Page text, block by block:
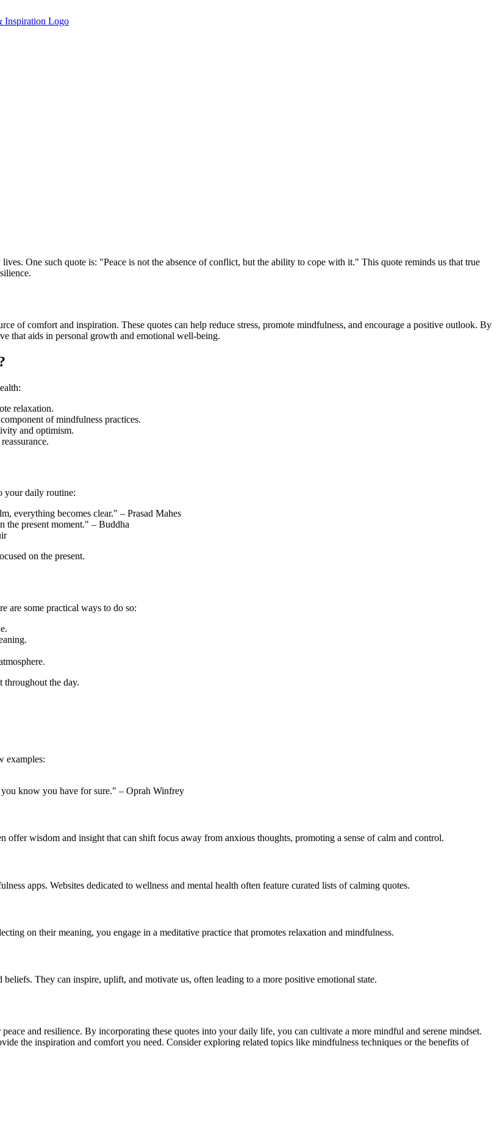
One such quote is: "Peace is not the absence of conflict, but the ability to cope with it." This quote reminds us that true
of comfort and inspiration. These quotes can help reduce stress, promote mindfulness, and encourage a positive outlook. By
that aids in personal growth and emotional well-being.
relaxation.
of mindfulness practices.
and optimism.
your daily routine:
everything becomes clear." – Prasad Mahes
the present moment." – Buddha
on the present.
are some practical ways to do so:
throughout the day.
examples:
know you have for sure." – Oprah Winfrey
wisdom and insight that can shift focus away from anxious thoughts, promoting a sense of calm and control.
apps. Websites dedicated to wellness and mental health often feature curated lists of calming quotes.
on their meaning, you engage in a meditative practice that promotes relaxation and mindfulness.
They can inspire, uplift, and motivate us, often leading to a more positive emotional state.
and resilience. By incorporating these quotes into your daily life, you can cultivate a more mindful and serene mindset.
the inspiration and comfort you need. Consider exploring related topics like mindfulness techniques or the benefits of